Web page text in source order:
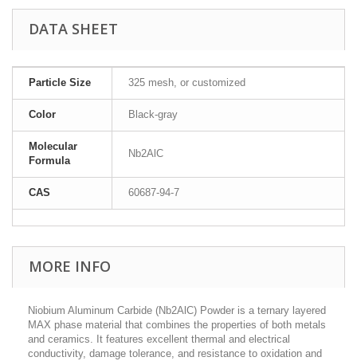
DATA SHEET
Particle Size 325 mesh, or customized
Color Black-gray
Molecular
Formula
Nb2AlC
CAS 60687-94-7
MORE INFO
Niobium Aluminum Carbide (Nb2AlC) Powder is a ternary layered
MAX phase material that combines the properties of both metals
and ceramics. It features excellent thermal and electrical
conductivity, damage tolerance, and resistance to oxidation and